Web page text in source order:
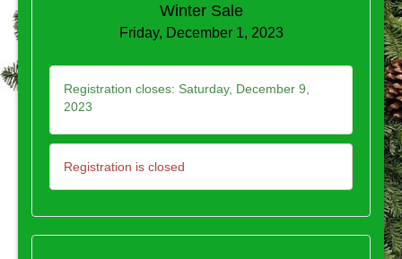
Winter Sale
Friday, December 1, 2023
Registration closes: Saturday, December 9,
2023
Registration is closed